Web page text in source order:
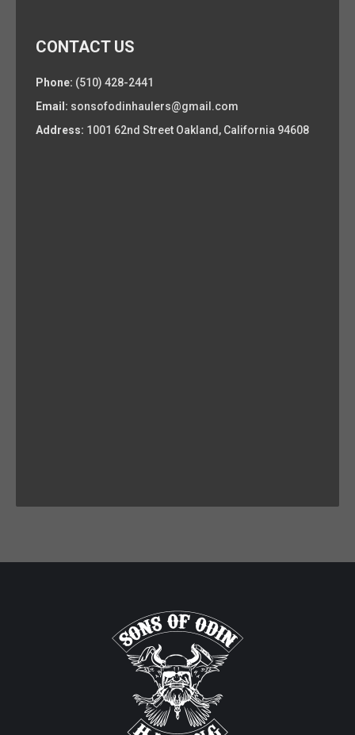
CONTACT US
Phone: (510) 428-2441
Email: sonsofodinhaulers@gmail.com
Address: 1001 62nd Street Oakland, California 94608